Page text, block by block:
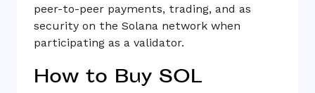
peer-to-peer payments, trading, and as
security on the Solana network when
participating as a validator.
How to Buy SOL